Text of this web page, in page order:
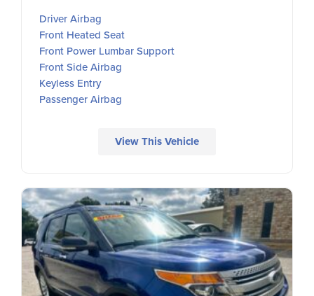
Driver Airbag
Front Heated Seat
Front Power Lumbar Support
Front Side Airbag
Keyless Entry
Passenger Airbag
View This Vehicle